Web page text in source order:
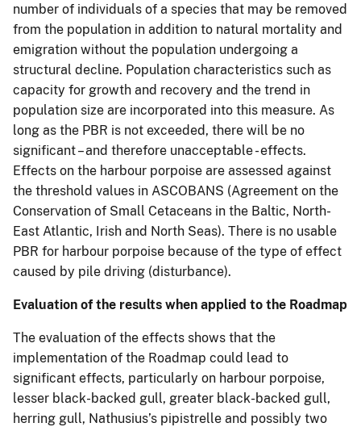
number of individuals of a species that may be removed
from the population in addition to natural mortality and
emigration without the population undergoing a
structural decline. Population characteristics such as
capacity for growth and recovery and the trend in
population size are incorporated into this measure. As
long as the PBR is not exceeded, there will be no
significant – and therefore unacceptable - effects.
Effects on the harbour porpoise are assessed against
the threshold values in ASCOBANS (Agreement on the
Conservation of Small Cetaceans in the Baltic, North-
East Atlantic, Irish and North Seas). There is no usable
PBR for harbour porpoise because of the type of effect
caused by pile driving (disturbance).
Evaluation of the results when applied to the Roadmap
The evaluation of the effects shows that the
implementation of the Roadmap could lead to
significant effects, particularly on harbour porpoise,
lesser black-backed gull, greater black-backed gull,
herring gull, Nathusius’s pipistrelle and possibly two